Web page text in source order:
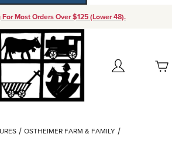
Most Orders Over $125 (Lower 48).
Account
(0)
Add items to get started
OSTHEIMER FARM & FAMILY